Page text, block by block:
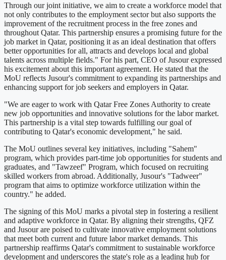
Through our joint initiative, we aim to create a workforce model that
not only contributes to the employment sector but also supports the
improvement of the recruitment process in the free zones and
throughout Qatar. This partnership ensures a promising future for the
job market in Qatar, positioning it as an ideal destination that offers
better opportunities for all, attracts and develops local and global
talents across multiple fields." For his part, CEO of Jusour expressed
his excitement about this important agreement. He stated that the
MoU reflects Jusour's commitment to expanding its partnerships and
enhancing support for job seekers and employers in Qatar.
"We are eager to work with Qatar Free Zones Authority to create
new job opportunities and innovative solutions for the labor market.
This partnership is a vital step towards fulfilling our goal of
contributing to Qatar's economic development," he said.
The MoU outlines several key initiatives, including "Sahem"
program, which provides part-time job opportunities for students and
graduates, and "Tawzeef" Program, which focused on recruiting
skilled workers from abroad. Additionally, Jusour's "Tadweer"
program that aims to optimize workforce utilization within the
country." he added.
The signing of this MoU marks a pivotal step in fostering a resilient
and adaptive workforce in Qatar. By aligning their strengths, QFZ
and Jusour are poised to cultivate innovative employment solutions
that meet both current and future labor market demands. This
partnership reaffirms Qatar's commitment to sustainable workforce
development and underscores the state's role as a leading hub for